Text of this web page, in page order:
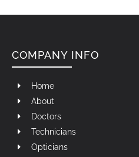
COMPANY INFO
Home
About
Doctors
Technicians
Opticians